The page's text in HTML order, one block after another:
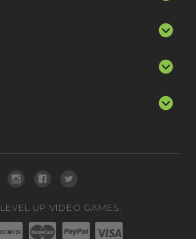
LEVEL UP VIDEO GAMES.